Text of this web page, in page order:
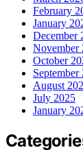
February
January
December
November
October
September
August
July 2025
January